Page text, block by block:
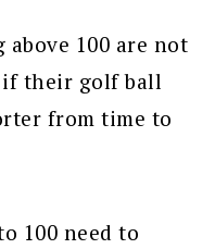
100 are not
if their golf ball
from time to
100 need to